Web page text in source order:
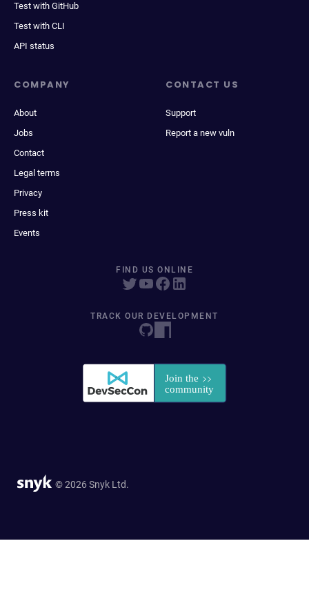
Test with GitHub
Test with CLI
API status
COMPANY
About
Jobs
Contact
Legal terms
Privacy
Press kit
Events
CONTACT US
Support
Report a new vuln
FIND US ONLINE
TRACK OUR DEVELOPMENT
© 2026 Snyk Ltd.